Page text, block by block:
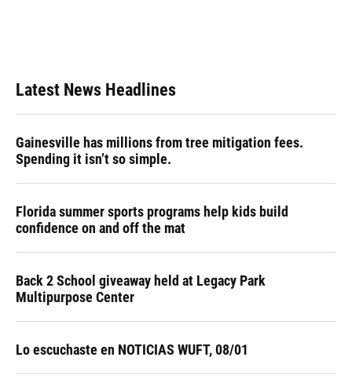
Latest News Headlines
Gainesville has millions from tree mitigation fees.
Spending it isn’t so simple.
Florida summer sports programs help kids build
confidence on and off the mat
Back 2 School giveaway held at Legacy Park
Multipurpose Center
Lo escuchaste en NOTICIAS WUFT, 08/01